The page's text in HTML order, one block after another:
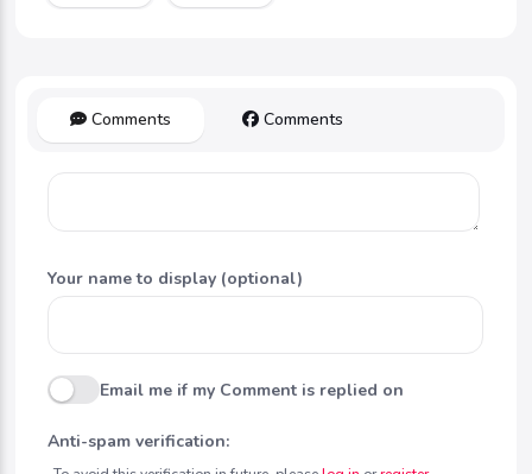
Comments Comments
Your name to display (optional)
Email me if my Comment is replied on
Anti-spam verification: